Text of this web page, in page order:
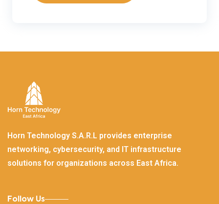
Horn Technology S.A.R.L provides enterprise
networking, cybersecurity, and IT infrastructure
solutions for organizations across East Africa.
Follow Us